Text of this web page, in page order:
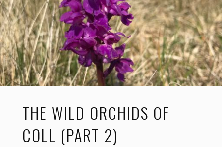
THE WILD ORCHIDS OF
COLL (PART 2)